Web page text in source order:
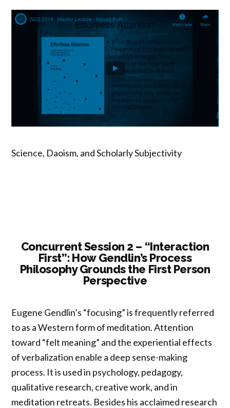
Science, Daoism, and Scholarly Subjectivity
Concurrent Session 2 – “Interaction
First”: How Gendlin’s Process
Philosophy Grounds the First Person
Perspective
Eugene Gendlin’s “focusing” is frequently referred
to as a Western form of meditation. Attention
toward “felt meaning” and the experiential effects
of verbalization enable a deep sense-making
process. It is used in psychology, pedagogy,
qualitative research, creative work, and in
meditation retreats. Besides his acclaimed research